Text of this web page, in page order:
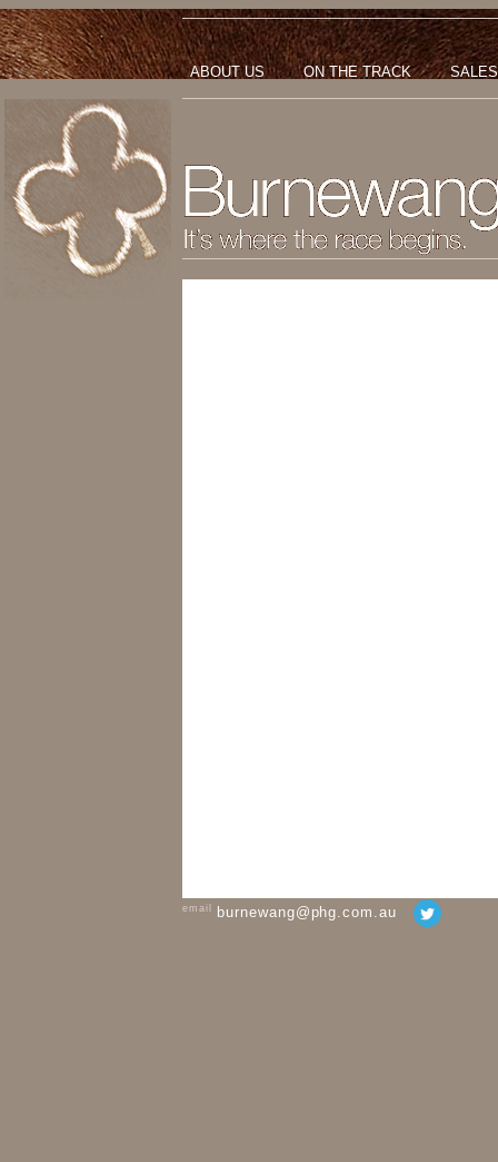
ABOUT US ON THE TRACK SALES
email burnewang@phg.com.au